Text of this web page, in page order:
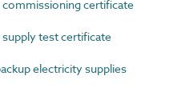
certificate
test certificate
electricity supplies